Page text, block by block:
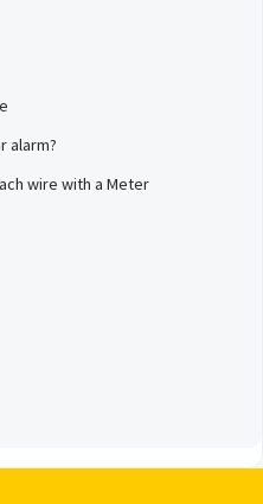
alarm?
wire with a Meter